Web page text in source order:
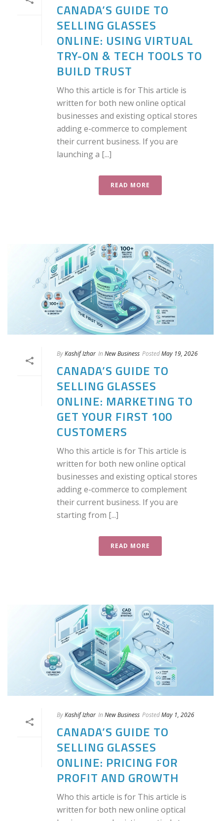
CANADA’S GUIDE TO
SELLING GLASSES
ONLINE: USING VIRTUAL
TRY-ON & TECH TOOLS TO
BUILD TRUST
Who this article is for This article is
written for both new online optical
businesses and existing optical stores
adding e-commerce to complement
their current business. If you are
launching a [...]
READ MORE
ByKashif Izhar In New Business PostedMay 19, 2026
CANADA’S GUIDE TO
SELLING GLASSES
ONLINE: MARKETING TO
GET YOUR FIRST 100
CUSTOMERS
Who this article is for This article is
written for both new online optical
businesses and existing optical stores
adding e-commerce to complement
their current business. If you are
starting from [...]
READ MORE
ByKashif Izhar In New Business PostedMay 1, 2026
CANADA’S GUIDE TO
SELLING GLASSES
ONLINE: PRICING FOR
PROFIT AND GROWTH
Who this article is for This article is
written for both new online optical